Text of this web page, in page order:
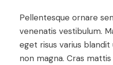
Pellentesque ornare
venenatis vestibulum.
eget risus varius
non magna. Cras